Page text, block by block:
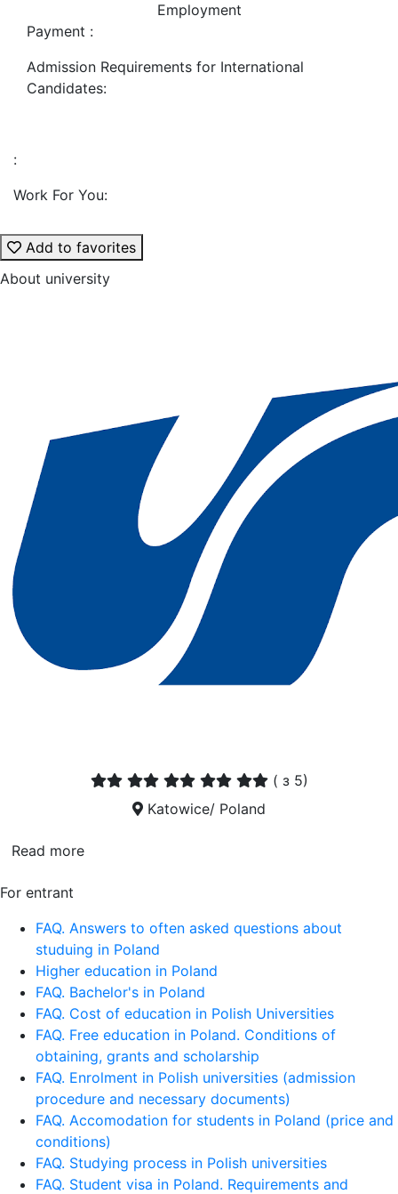
Employment
Payment :
Admission Requirements for International
Candidates:
:
Work For You:
Add to favorites
About university
( з 5)
Katowice/ Poland
Read more
For entrant
FAQ. Answers to often asked questions about
studuing in Poland
Higher education in Poland
FAQ. Bachelor's in Poland
FAQ. Cost of education in Polish Universities
FAQ. Free education in Poland. Conditions of
obtaining, grants and scholarship
FAQ. Enrolment in Polish universities (admission
procedure and necessary documents)
FAQ. Accomodation for students in Poland (price and
conditions)
FAQ. Studying process in Polish universities
FAQ. Student visa in Poland. Requirements and